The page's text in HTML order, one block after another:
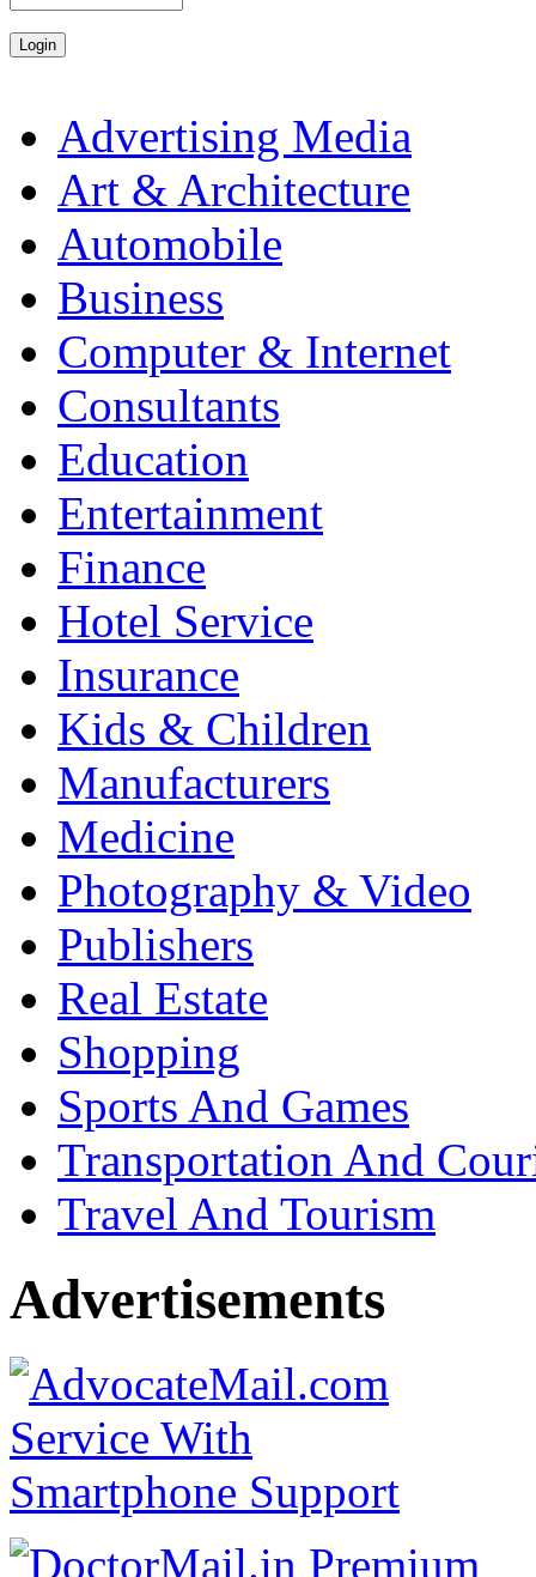
Advertising Media
Art & Architecture
Automobile
Business
Computer & Internet
Consultants
Education
Entertainment
Finance
Hotel Service
Insurance
Kids & Children
Manufacturers
Medicine
Photography & Video
Publishers
Real Estate
Shopping
Sports And Games
Transportation And
Travel And Tourism
Advertisements